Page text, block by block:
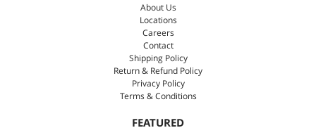
About Us
Locations
Careers
Contact
Shipping Policy
Return & Refund Policy
Privacy Policy
Terms & Conditions
FEATURED